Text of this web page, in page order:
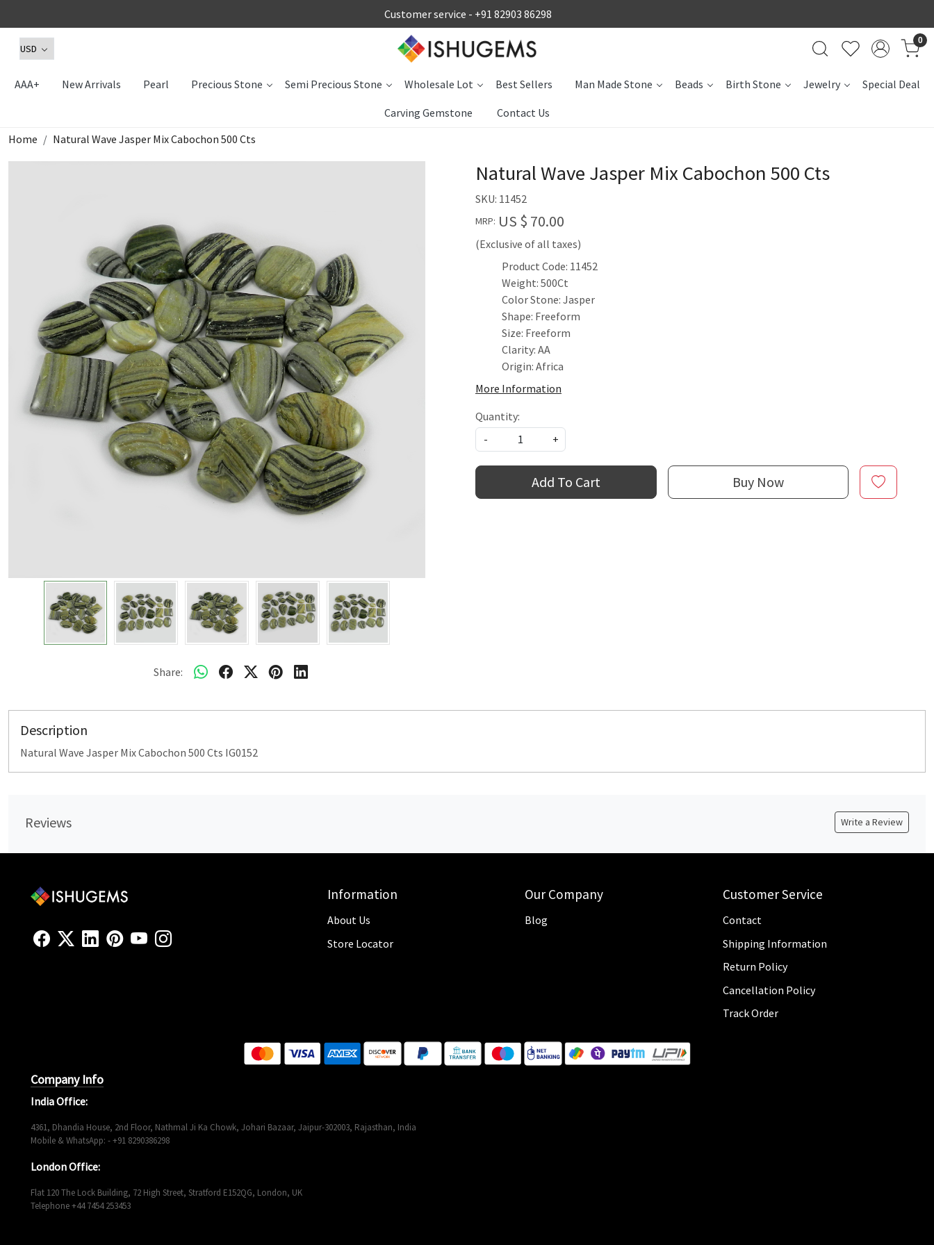
Customer service - +91 82903 86298
0
AAA+ New Arrivals Pearl Precious Stone Semi Precious Stone Wholesale Lot Best Sellers Man Made Stone Beads Birth Stone Jewelry Special Deal
Carving Gemstone
Contact Us
Home
Natural Wave Jasper Mix Cabochon 500 Cts
Share:
Natural Wave Jasper Mix Cabochon 500 Cts
SKU: 11452
MRP: US $ 70.00
(Exclusive of all taxes)
Product Code: 11452
Weight: 500Ct
Color Stone: Jasper
Shape: Freeform
Size: Freeform
Clarity: AA
Origin: Africa
More Information
Quantity:
-
+
Add To Cart Buy Now
Description
Natural Wave Jasper Mix Cabochon 500 Cts IG0152
Reviews Write a Review
Information
About Us
Store Locator
Our Company
Blog
Customer Service
Contact
Shipping Information
Return Policy
Cancellation Policy
Track Order
Company Info
India Office:
4361, Dhandia House, 2nd Floor, Nathmal Ji Ka Chowk, Johari Bazaar, Jaipur-302003, Rajasthan, India
Mobile & WhatsApp: - +91 8290386298
London Office:
Flat 120 The Lock Building, 72 High Street, Stratford E152QG, London, UK
Telephone +44 7454 253453